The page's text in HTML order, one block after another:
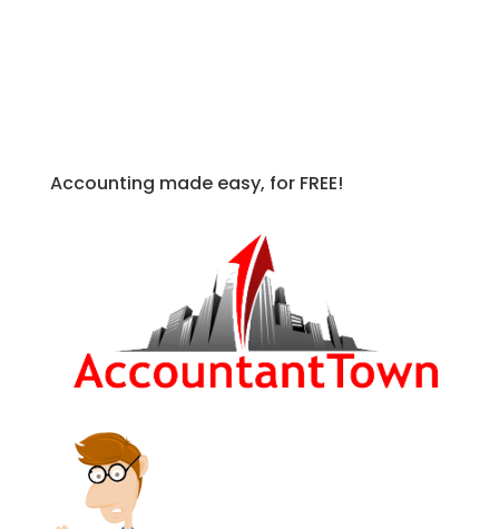
Accounting made easy, for FREE!